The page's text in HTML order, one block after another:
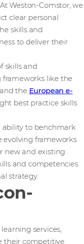
Weston-Comstor, we
clear personal
skills and
to deliver their
skills and
frameworks like the
and the European e-
best practice skills
ability to benchmark
evolving frameworks
new and existing
and competencies
strategy.
services,
their competitive